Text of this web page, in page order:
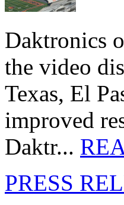
Daktronics
the video
Texas, El
improved
Daktr...
PRESS